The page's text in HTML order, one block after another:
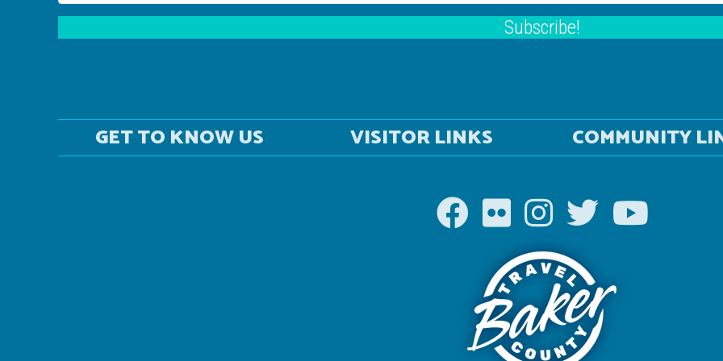
Subscribe!
GET TO KNOW US VISITOR LINKS COMMUNITY